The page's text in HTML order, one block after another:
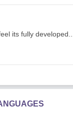
its fully developed...